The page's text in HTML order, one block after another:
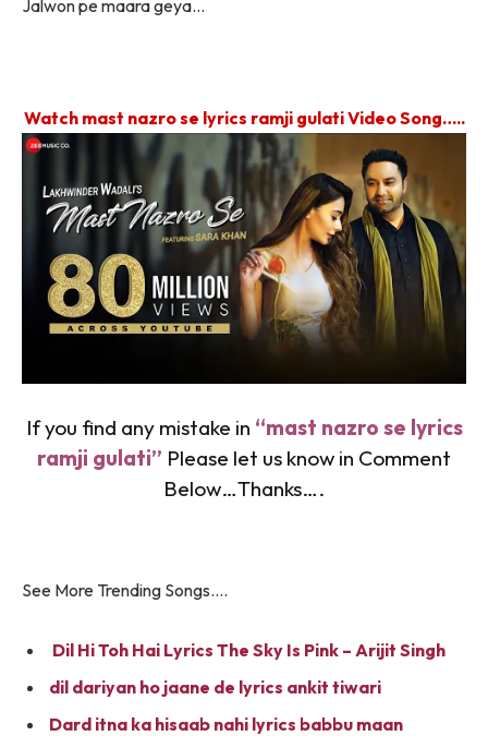
Jalwon pe maara geya…
Watch mast nazro se lyrics ramji gulati Video Song…..
If you find any mistake in “mast nazro se lyrics
ramji gulati” Please let us know in Comment
Below…Thanks….
See More Trending Songs….
Dil Hi Toh Hai Lyrics The Sky Is Pink – Arijit Singh
dil dariyan ho jaane de lyrics ankit tiwari
Dard itna ka hisaab nahi lyrics babbu maan